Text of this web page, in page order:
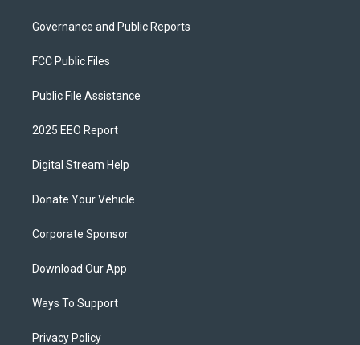
Governance and Public Reports
FCC Public Files
Public File Assistance
2025 EEO Report
Digital Stream Help
Donate Your Vehicle
Corporate Sponsor
Download Our App
Ways To Support
Privacy Policy